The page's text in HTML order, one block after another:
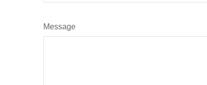
Message